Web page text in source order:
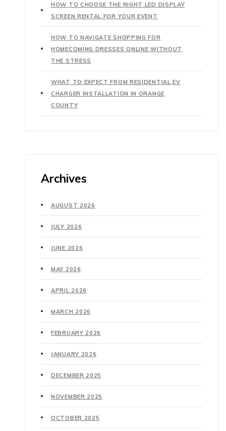
HOW TO CHOOSE THE RIGHT LED DISPLAY
SCREEN RENTAL FOR YOUR EVENT
HOW TO NAVIGATE SHOPPING FOR
HOMECOMING DRESSES ONLINE WITHOUT
THE STRESS
WHAT TO EXPECT FROM RESIDENTIAL EV
CHARGER INSTALLATION IN ORANGE
COUNTY
Archives
AUGUST 2026
JULY 2026
JUNE 2026
MAY 2026
APRIL 2026
MARCH 2026
FEBRUARY 2026
JANUARY 2026
DECEMBER 2025
NOVEMBER 2025
OCTOBER 2025